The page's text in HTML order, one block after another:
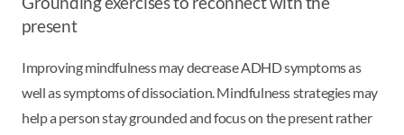
present
Improving mindfulness may decrease ADHD symptoms as
well as symptoms of dissociation. Mindfulness strategies may
help a person stay grounded and focus on the present rather